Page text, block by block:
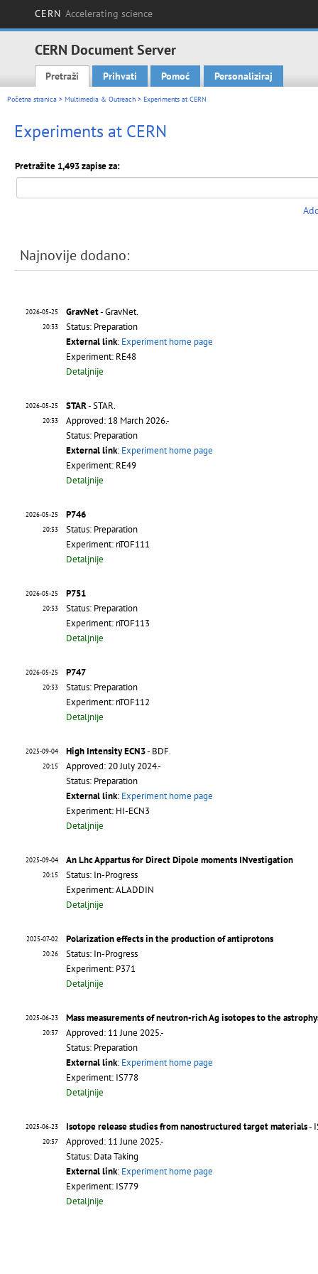
CERN Accelerating science
CERN Document Server
Main menu
Pretraži Prihvati Pomoć Personaliziraj
Početna stranica > Multimedia & Outreach > Experiments at CERN
Experiments at CERN
Pretražite 1,493 zapise za:
Najnovije dodano:
2026-05-25
20:33
GravNet- GravNet.
Status: Preparation
External link: Experiment home page
Experiment: RE48
Detaljnije
2026-05-25
20:33
STAR- STAR.
Approved: 18 March 2026.-
Status: Preparation
External link: Experiment home page
Experiment: RE49
Detaljnije
2026-05-25
20:33
P746
Status: Preparation
Experiment: nTOF111
Detaljnije
2026-05-25
20:33
P751
Status: Preparation
Experiment: nTOF113
Detaljnije
2026-05-25
20:33
P747
Status: Preparation
Experiment: nTOF112
Detaljnije
2025-09-04
20:15
High Intensity ECN3- BDF.
Approved: 20 July 2024.-
Status: Preparation
External link: Experiment home page
Experiment: HI-ECN3
Detaljnije
2025-09-04
20:15
An Lhc Appartus for Direct Dipole moments INvestigation
Status: In-Progress
Experiment: ALADDIN
Detaljnije
2025-07-02
20:26
Polarization effects in the production of antiprotons
Status: In-Progress
Experiment: P371
Detaljnije
2025-06-23
20:37
Mass measurements of neutron-rich Ag isotopes to the
Approved: 11 June 2025.-
Status: Preparation
External link: Experiment home page
Experiment: IS778
Detaljnije
2025-06-23
20:37
Isotope release studies from nanostructured target materials-
Approved: 11 June 2025.-
Status: Data Taking
External link: Experiment home page
Experiment: IS779
Detaljnije